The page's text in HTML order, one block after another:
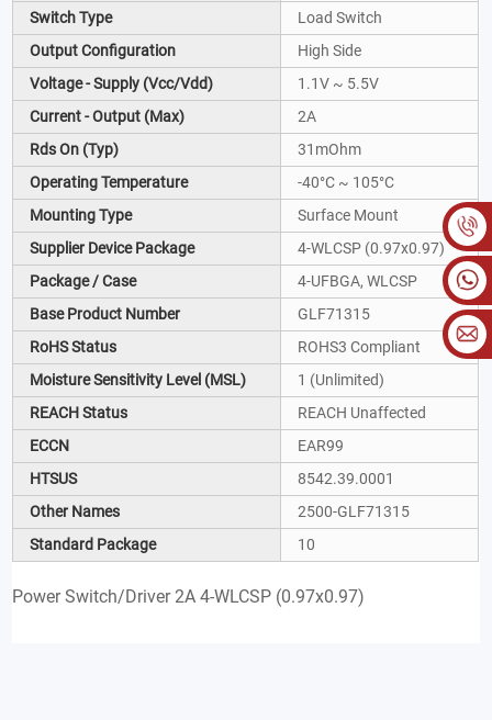
Switch Type
Load Switch
Output Configuration
High Side
Voltage - Supply (Vcc/Vdd)
1.1V ~ 5.5V
Current - Output (Max)
2A
Rds On (Typ)
31mOhm
Operating Temperature
-40°C ~ 105°C
Mounting Type
Surface Mount
Supplier Device Package
4-WLCSP (0.97x0.97)
Package / Case
4-UFBGA, WLCSP
Base Product Number
GLF71315
RoHS Status
ROHS3 Compliant
Moisture Sensitivity Level (MSL)
1 (Unlimited)
REACH Status
REACH Unaffected
ECCN
EAR99
HTSUS
8542.39.0001
Other Names
2500-GLF71315
Standard Package
10
Power Switch/Driver 2A 4-WLCSP (0.97x0.97)